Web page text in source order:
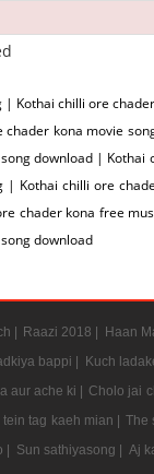
Kothai chilli ore
kona movie
download | Kothai
Kothai chilli ore
chader kona free
download
| Raazi 2018 | Haan
bappi | Kuch
aur ache ki | Cholo jai
tein tag kaeh mian | The
| Sun sathiyasong | Aj